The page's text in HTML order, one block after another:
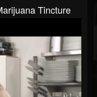
Tincture